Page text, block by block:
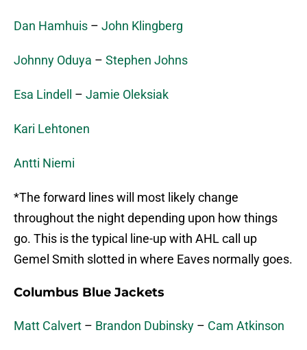
Dan Hamhuis – John Klingberg
Johnny Oduya – Stephen Johns
Esa Lindell – Jamie Oleksiak
Kari Lehtonen
Antti Niemi
*The forward lines will most likely change
throughout the night depending upon how things
go. This is the typical line-up with AHL call up
Gemel Smith slotted in where Eaves normally goes.
Columbus Blue Jackets
Matt Calvert – Brandon Dubinsky – Cam Atkinson